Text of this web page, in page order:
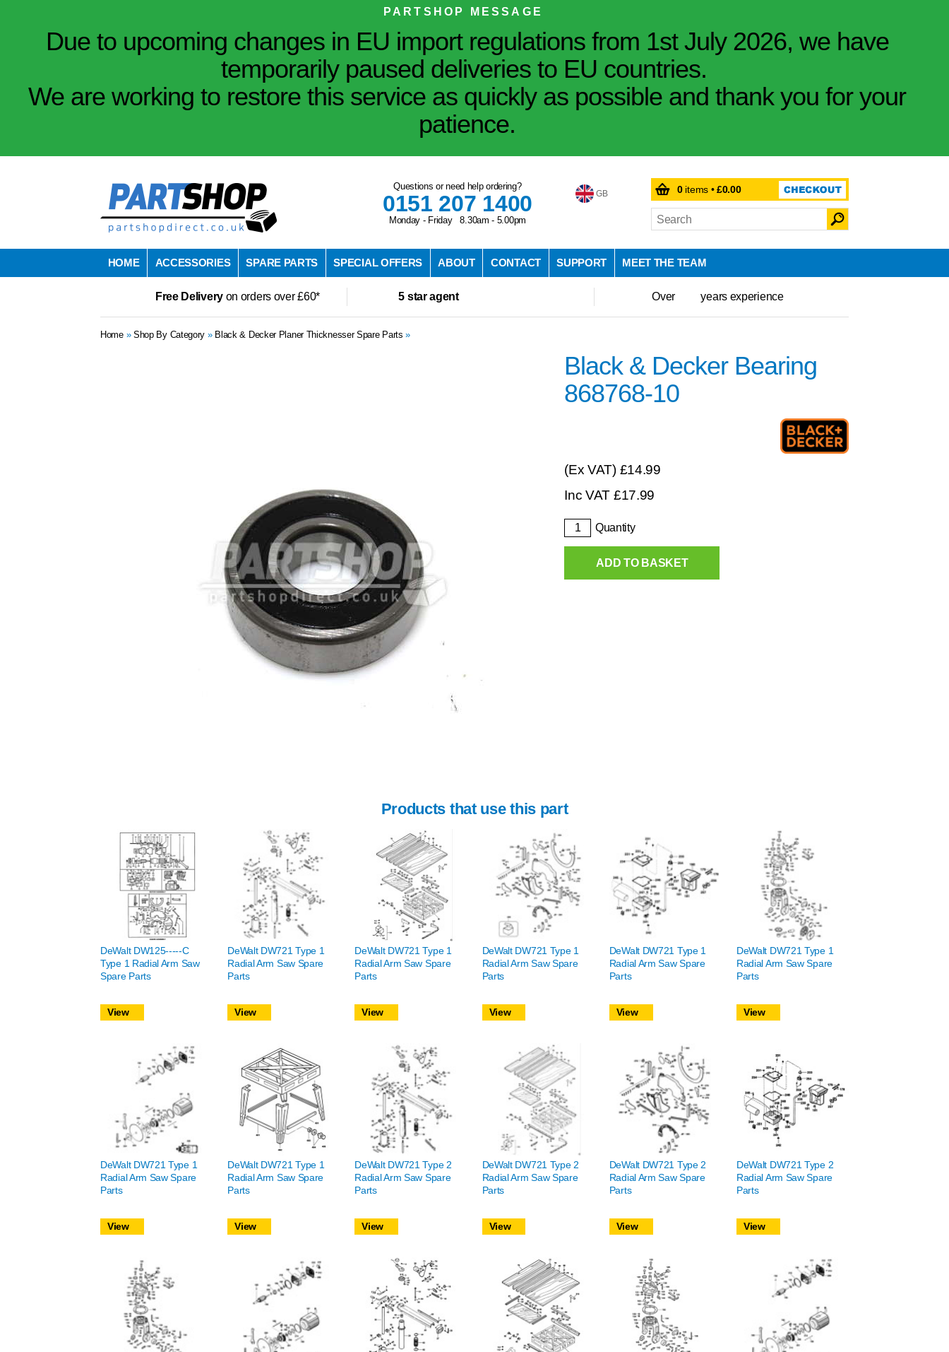
PARTSHOP MESSAGE
Due to upcoming changes in EU import regulations from 1st July 2026, we have
temporarily paused deliveries to EU countries.
We are working to restore this service as quickly as possible and thank you for your
patience.
Questions or need help ordering?
0151 207 1400
Monday - Friday 8.30am - 5.00pm
GB 0items •£0.00
HOME ACCESSORIES SPARE PARTS SPECIAL OFFERS ABOUT CONTACT SUPPORT MEET THE TEAM
Free Deliveryon orders over £60* 5 star agent Over years experience
Home» Shop By Category » Black & Decker Planer Thicknesser Spare Parts »
Black & Decker Bearing
868768-10
(Ex VAT) £14.99
Inc VAT £17.99
Quantity
ADD TO BASKET
Products that use this part
DeWalt DW125-----C
Type 1 Radial Arm Saw
Spare Parts
View
DeWalt DW721 Type 1
Radial Arm Saw Spare
Parts
View
DeWalt DW721 Type 1
Radial Arm Saw Spare
Parts
View
DeWalt DW721 Type 1
Radial Arm Saw Spare
Parts
View
DeWalt DW721 Type 1
Radial Arm Saw Spare
Parts
View
DeWalt DW721 Type 1
Radial Arm Saw Spare
Parts
View
DeWalt DW721 Type 1
Radial Arm Saw Spare
Parts
View
DeWalt DW721 Type 1
Radial Arm Saw Spare
Parts
View
DeWalt DW721 Type 2
Radial Arm Saw Spare
Parts
View
DeWalt DW721 Type 2
Radial Arm Saw Spare
Parts
View
DeWalt DW721 Type 2
Radial Arm Saw Spare
Parts
View
DeWalt DW721 Type 2
Radial Arm Saw Spare
Parts
View